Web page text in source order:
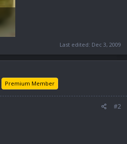
Last edited: Dec 3, 2009
Premium Member
#2